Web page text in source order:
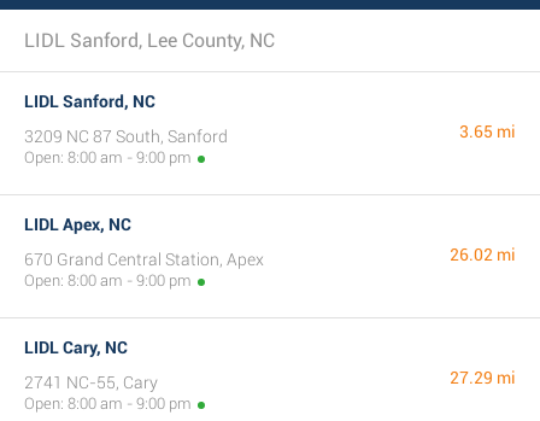
LIDL Sanford, Lee County, NC
LIDL Sanford, NC
3209 NC 87 South, Sanford
Open: 8:00 am - 9:00 pm
3.65 mi
LIDL Apex, NC
670 Grand Central Station, Apex
Open: 8:00 am - 9:00 pm
26.02 mi
LIDL Cary, NC
2741 NC-55, Cary
Open: 8:00 am - 9:00 pm
27.29 mi